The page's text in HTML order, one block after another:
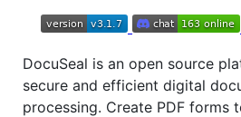
DocuSeal is an open source
secure and efficient digital
processing. Create PDF forms